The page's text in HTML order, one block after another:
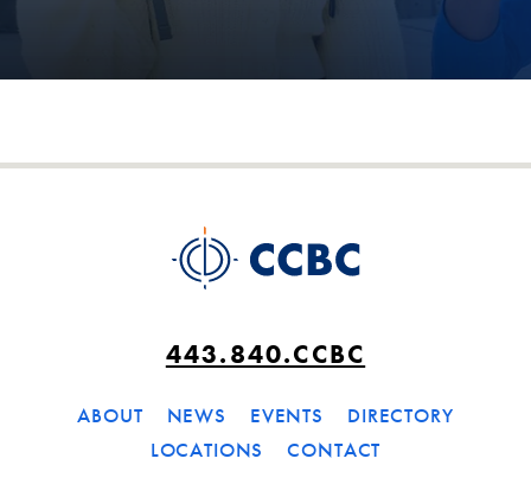
443.840.CCBC
ABOUT NEWS EVENTS
DIRECTORY
LOCATIONS
CONTACT